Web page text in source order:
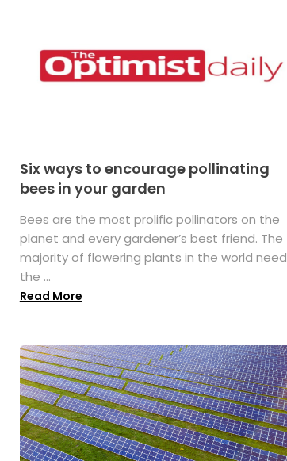
Six ways to encourage pollinating
bees in your garden
Bees are the most prolific pollinators on the
planet and every gardener’s best friend. The
majority of flowering plants in the world need
the ...
Read More